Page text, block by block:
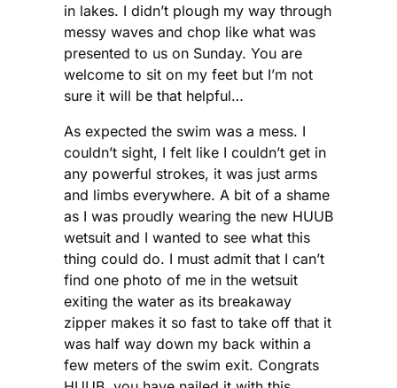
in lakes. I didn’t plough my way through
messy waves and chop like what was
presented to us on Sunday. You are
welcome to sit on my feet but I’m not
sure it will be that helpful…
As expected the swim was a mess. I
couldn’t sight, I felt like I couldn’t get in
any powerful strokes, it was just arms
and limbs everywhere. A bit of a shame
as I was proudly wearing the new HUUB
wetsuit and I wanted to see what this
thing could do. I must admit that I can’t
find one photo of me in the wetsuit
exiting the water as its breakaway
zipper makes it so fast to take off that it
was half way down my back within a
few meters of the swim exit. Congrats